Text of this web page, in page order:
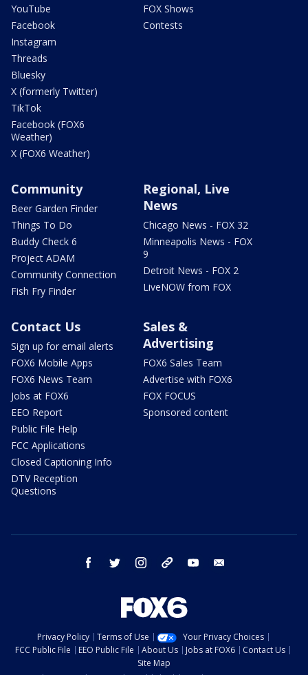
YouTube
Facebook
Instagram
Threads
Bluesky
X (formerly Twitter)
TikTok
Facebook (FOX6
Weather)
X (FOX6 Weather)
FOX Shows
Contests
Community
Beer Garden Finder
Things To Do
Buddy Check 6
Project ADAM
Community Connection
Fish Fry Finder
Regional, Live
News
Chicago News - FOX 32
Minneapolis News - FOX
9
Detroit News - FOX 2
LiveNOW from FOX
Contact Us
Sign up for email alerts
FOX6 Mobile Apps
FOX6 News Team
Jobs at FOX6
EEO Report
Public File Help
FCC Applications
Closed Captioning Info
DTV Reception
Questions
Sales &
Advertising
FOX6 Sales Team
Advertise with FOX6
FOX FOCUS
Sponsored content
facebook twitter instagram threads youtube
Privacy Policy Terms of Use
Your Privacy Choices
FCC Public File
EEO Public File About Us Jobs at FOX6
Contact Us
Site Map